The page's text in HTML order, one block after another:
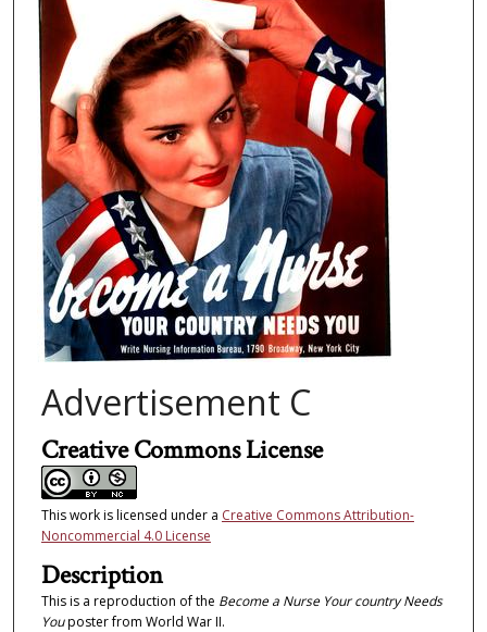
Advertisement C
Creative Commons License
This work is licensed under a Creative Commons Attribution-
Noncommercial 4.0 License
Description
This is a reproduction of the Become a Nurse Your country Needs
Youposter from World War II.